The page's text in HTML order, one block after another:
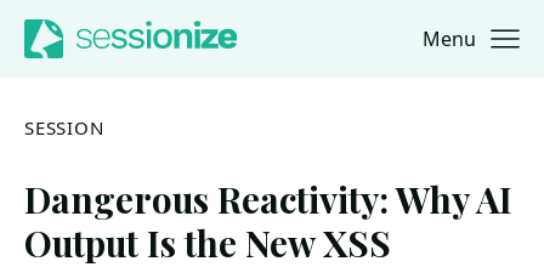
Jump to navigation
Jump to content Menu
SESSION
Dangerous Reactivity: Why AI
Output Is the New XSS